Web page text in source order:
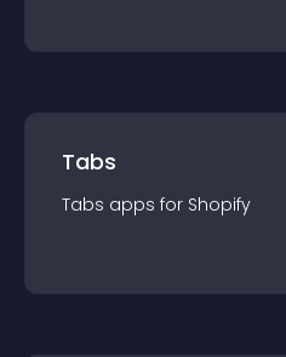
Tabs
Tabs apps for Shopify